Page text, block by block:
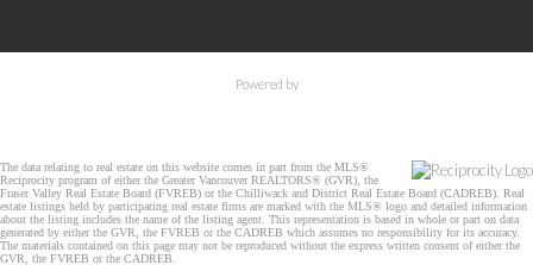
Powered by
The data relating to real estate on this website comes in part from the MLS®
Reciprocity program of either the Greater Vancouver REALTORS® (GVR), the
Fraser Valley Real Estate Board (FVREB) or the Chilliwack and District Real Estate Board (CADREB). Real
estate listings held by participating real estate firms are marked with the MLS® logo and detailed information
about the listing includes the name of the listing agent. This representation is based in whole or part on data
generated by either the GVR, the FVREB or the CADREB which assumes no responsibility for its accuracy.
The materials contained on this page may not be reproduced without the express written consent of either the
GVR, the FVREB or the CADREB.